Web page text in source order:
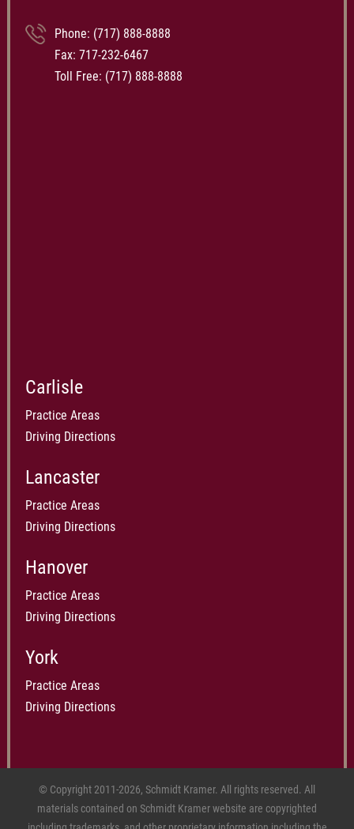
Phone: (717) 888-8888
Fax: 717-232-6467
Toll Free: (717) 888-8888
Carlisle
Practice Areas
Driving Directions
Lancaster
Practice Areas
Driving Directions
Hanover
Practice Areas
Driving Directions
York
Practice Areas
Driving Directions
© Copyright 2011-2026, Schmidt Kramer. All rights reserved. All
materials contained on Schmidt Kramer website are copyrighted